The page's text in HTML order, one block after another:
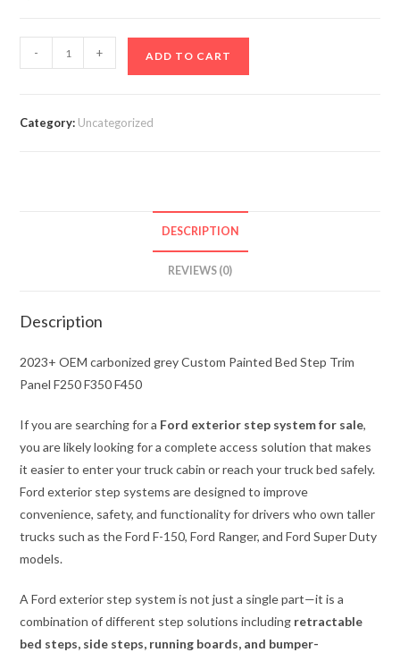
OEM
grey
F350
quantity
- + ADD TO CART
Category: Uncategorized
DESCRIPTION
REVIEWS (0)
Description
2023+ OEM carbonized grey Custom Painted Bed Step Trim
Panel F250 F350 F450
If you are searching for a Ford exterior step system for sale,
you are likely looking for a complete access solution that makes
it easier to enter your truck cabin or reach your truck bed safely.
Ford exterior step systems are designed to improve
convenience, safety, and functionality for drivers who own taller
trucks such as the Ford F-150, Ford Ranger, and Ford Super Duty
models.
A Ford exterior step system is not just a single part—it is a
combination of different step solutions including retractable
bed steps, side steps, running boards, and bumper-